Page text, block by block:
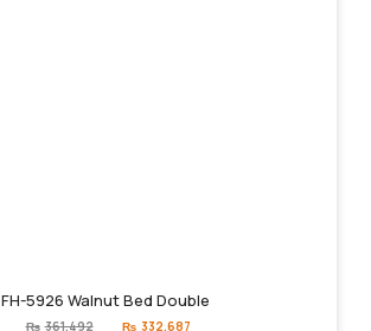
FH-5926 Walnut Bed Double
₨ 361,492
Original
₨ 332,687